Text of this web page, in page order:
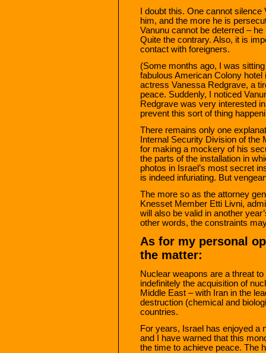
I doubt this. One cannot
him, and the more he is
Vanunu cannot be deterred –
Quite the contrary. Also, it is
contact with foreigners.
(Some months ago, I was
fabulous American Colony
actress Vanessa Redgrave, a
peace. Suddenly, I noticed
Redgrave was very interested
prevent this sort of thing
There remains only one
Internal Security Division of the
for making a mockery of his
the parts of the installation in
photos in Israel’s most secret
is indeed infuriating. But
The more so as the attorney
Knesset Member Etti Livni,
will also be valid in another
other words, the constraints
As for my personal
the matter:
Nuclear weapons are a threat
indefinitely the acquisition of
Middle East – with Iran in the
destruction (chemical and
countries.
For years, Israel has enjoyed a
and I have warned that this
the time to achieve peace. The